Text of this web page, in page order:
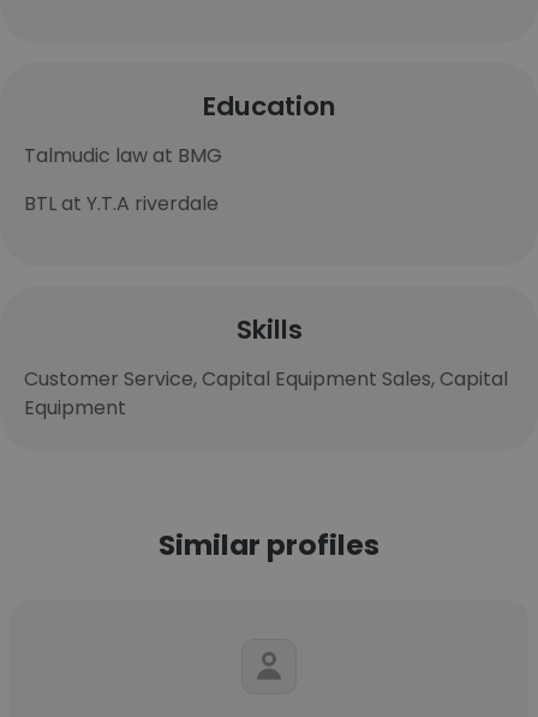
Education
Talmudic law at BMG
BTL at Y.T.A riverdale
Skills
Customer Service, Capital Equipment Sales, Capital
Equipment
Similar profiles